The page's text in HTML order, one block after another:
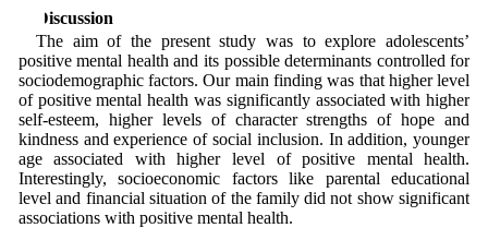
4 Discussion
The aim of the present study was to explore adolescents’
positive mental health and its possible determinants controlled for
sociodemographic factors. Our main finding was that higher level
of positive mental health was significantly associated with higher
self-esteem, higher levels of character strengths of hope and
kindness and experience of social inclusion. In addition, younger
age associated with higher level of positive mental health.
Interestingly, socioeconomic factors like parental educational
level and financial situation of the family did not show significant
associations with positive mental health.